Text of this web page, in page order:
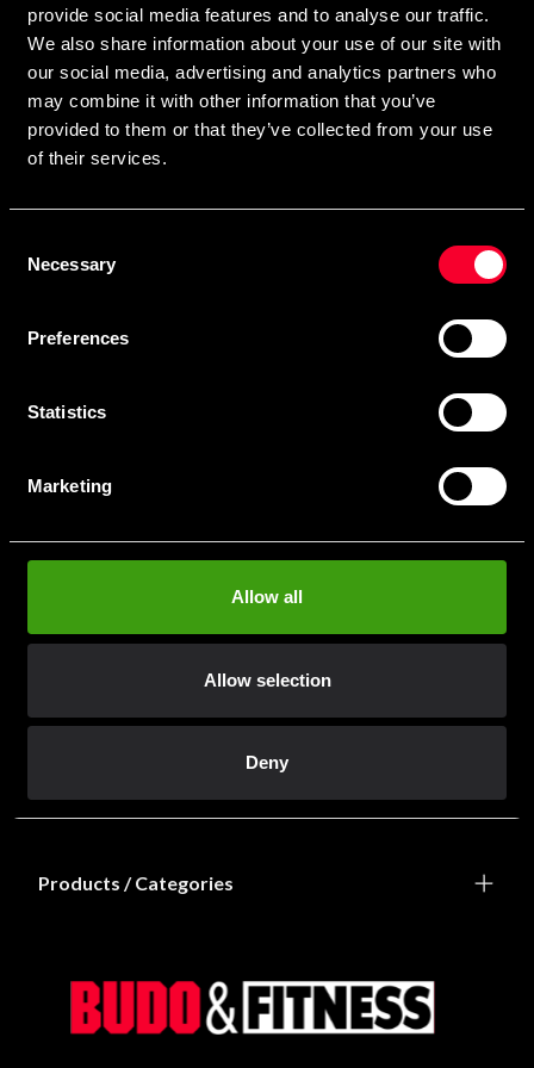
provide social media features and to analyse our traffic.
We also share information about your use of our site with
our social media, advertising and analytics partners who
may combine it with other information that you’ve
provided to them or that they’ve collected from your use
of their services.
Selection
Necessary
Preferences
Statistics
Marketing
Allow all
Allow selection
Deny
Subscribe
Contact us
Budo & Fitness Sport AB
Organization nbr.:
Customer service
08-673 33 50
Information
Shops / Departments
Products / Categories